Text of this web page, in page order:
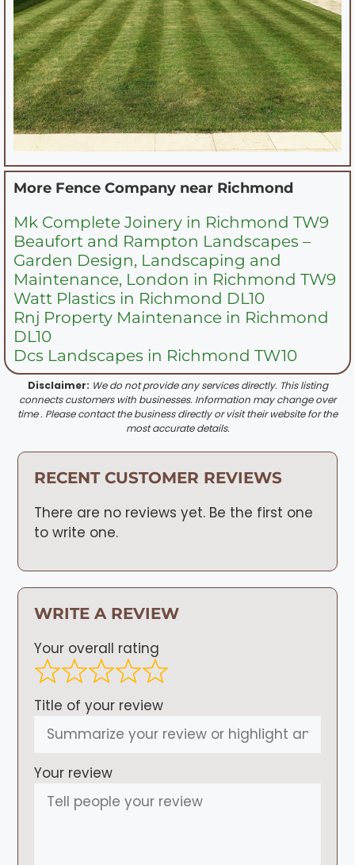
More Fence Company near Richmond
Mk Complete Joinery in Richmond TW9
Beaufort and Rampton Landscapes –
Garden Design, Landscaping and
Maintenance, London in Richmond TW9
Watt Plastics in Richmond DL10
Rnj Property Maintenance in Richmond
DL10
Dcs Landscapes in Richmond TW10
Disclaimer: We do not provide any services directly. This listing
connects customers with businesses. Information may change over
time . Please contact the business directly or visit their website for the
most accurate details.
RECENT CUSTOMER REVIEWS
There are no reviews yet. Be the first one
to write one.
WRITE A REVIEW
Your overall rating
Title of your review
Your review